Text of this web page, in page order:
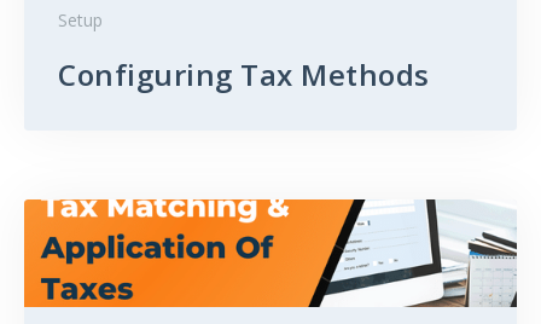
Setup
Configuring Tax Methods